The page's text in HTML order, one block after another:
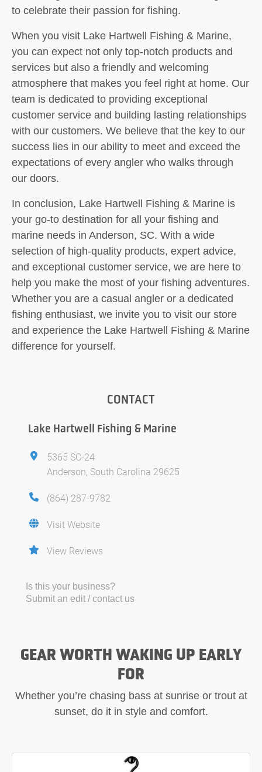
to celebrate their passion for fishing.
When you visit Lake Hartwell Fishing & Marine,
you can expect not only top-notch products and
services but also a friendly and welcoming
atmosphere that makes you feel right at home. Our
team is dedicated to providing exceptional
customer service and building lasting relationships
with our customers. We believe that the key to our
success lies in our ability to meet and exceed the
expectations of every angler who walks through
our doors.
In conclusion, Lake Hartwell Fishing & Marine is
your go-to destination for all your fishing and
marine needs in Anderson, SC. With a wide
selection of high-quality products, expert advice,
and exceptional customer service, we are here to
help you make the most of your fishing adventures.
Whether you are a casual angler or a dedicated
fishing enthusiast, we invite you to visit our store
and experience the Lake Hartwell Fishing & Marine
difference for yourself.
CONTACT
Lake Hartwell Fishing & Marine
5365 SC-24
Anderson, South Carolina 29625
(864) 287-9782
Visit Website
View Reviews
Is this your business?
Submit an edit / contact us
GEAR WORTH WAKING UP EARLY
FOR
Whether you’re chasing bass at sunrise or trout at
sunset, do it in style and comfort.